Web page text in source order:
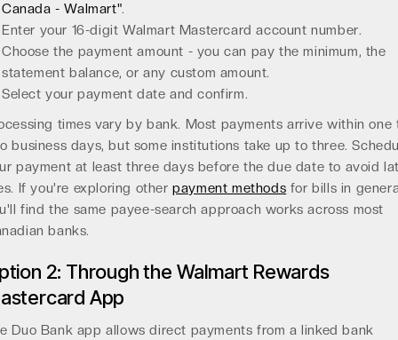
Canada - Walmart".
Enter your 16-digit Walmart Mastercard account number.
Choose the payment amount - you can pay the minimum, the
statement balance, or any custom amount.
Select your payment date and confirm.
times vary by bank. Most payments arrive within one
business days, but some institutions take up to three.
payment at least three days before the due date to avoid
If you're exploring otherpayment methods for bills in
find the same payee-search approach works across most
banks.
2: Through the Walmart Rewards
App
Duo Bank app allows direct payments from a linked bank